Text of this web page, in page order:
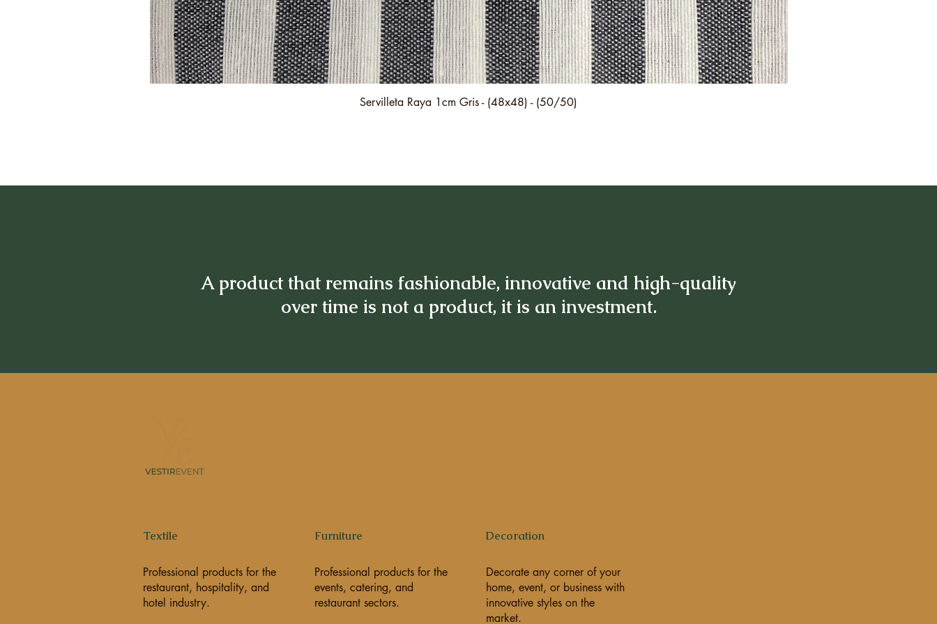
Quick View
Servilleta Raya 1cm Gris - (48x48) - (50/50)
A product that remains fashionable, innovative and high-quality
over time is not a product, it is an investment.
Textile
Professional products for the
restaurant, hospitality, and
hotel industry.
Furniture
Professional products for the
events, catering, and
restaurant sectors.
Decoration
Decorate any corner of your
home, event, or business with
innovative styles on the
market.